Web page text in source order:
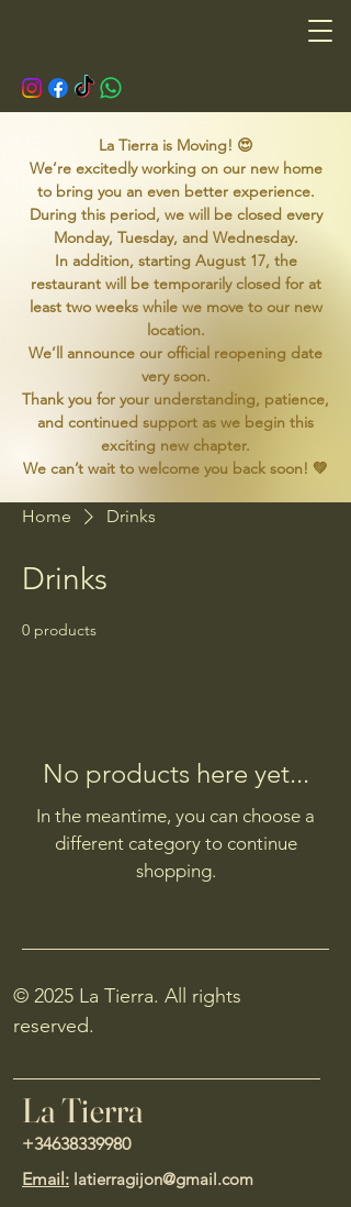
La Tierra is Moving! 😍
We’re excitedly working on our new home
to bring you an even better experience.
During this period, we will be closed every
Monday, Tuesday, and Wednesday.
In addition, starting August 17, the
restaurant will be temporarily closed for at
least two weeks while we move to our new
location.
We’ll announce our official reopening date
very soon.
Thank you for your understanding, patience,
and continued support as we begin this
exciting new chapter.
We can’t wait to welcome you back soon! 💚
Home Drinks
Drinks
0 products
No products here yet...
In the meantime, you can choose a
different category to continue
shopping.
© 2025 La Tierra. All rights
reserved.
La Tierra
+34638339980
Email: latierragijon@gmail.com